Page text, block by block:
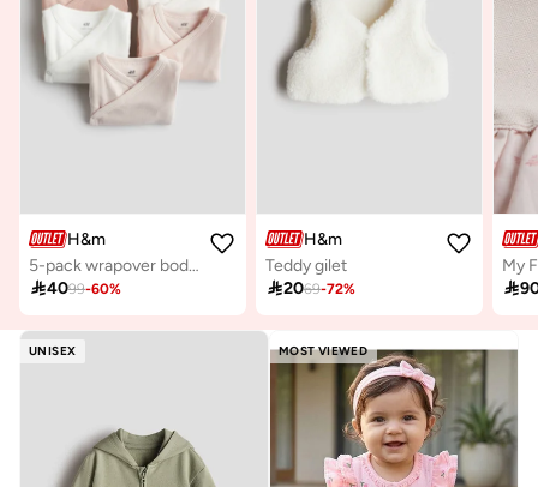
H&m
5-pack wrapover bodysuits
4099-60%
H&m
Teddy gilet
2069-72% 
UNISEX MOST VIEWED